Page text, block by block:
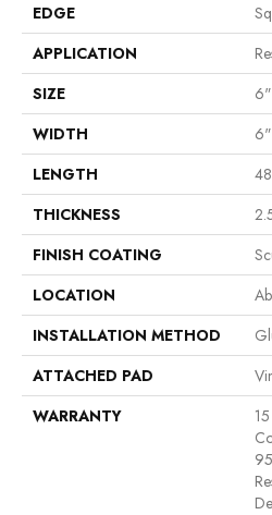
EDGE
APPLICATION
SIZE
WIDTH
6"
LENGTH
THICKNESS
FINISH COATING
LOCATION
INSTALLATION METHOD
ATTACHED PAD
WARRANTY